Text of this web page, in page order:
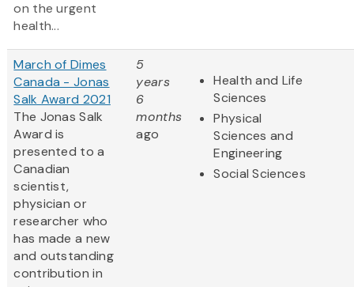
on the urgent
health...
March of Dimes
Canada - Jonas
Salk Award 2021
The Jonas Salk
Award is
presented to a
Canadian
scientist,
physician or
researcher who
has made a new
and outstanding
contribution in
5
years
6
months
ago
Health and Life
Sciences
Physical
Sciences and
Engineering
Social Sciences